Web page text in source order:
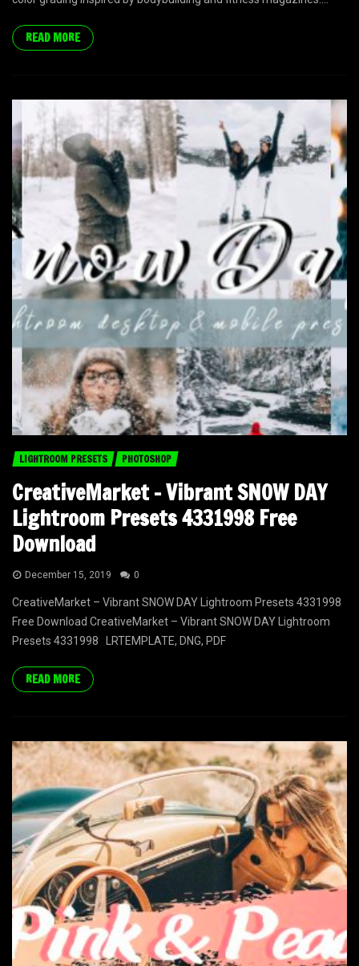
READ MORE
LIGHTROOM PRESETS PHOTOSHOP
CreativeMarket – Vibrant SNOW DAY
Lightroom Presets 4331998 Free
Download
December 15, 2019 0
CreativeMarket – Vibrant SNOW DAY Lightroom Presets 4331998
Free Download CreativeMarket – Vibrant SNOW DAY Lightroom
Presets 4331998 LRTEMPLATE, DNG, PDF
READ MORE